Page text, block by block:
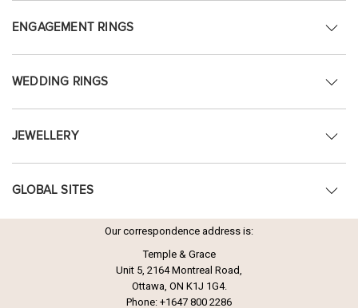
ENGAGEMENT RINGS
WEDDING RINGS
JEWELLERY
GLOBAL SITES
Our correspondence address is:
Temple & Grace
Unit 5, 2164 Montreal Road,
Ottawa, ON K1J 1G4.
Phone: +1647 800 2286